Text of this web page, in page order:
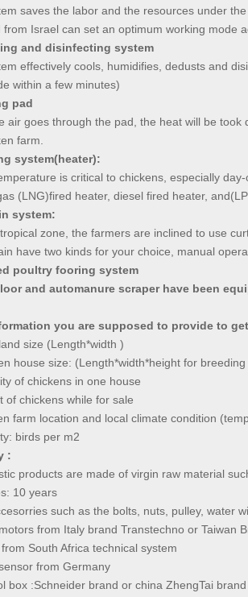
saves the labor and the resources under
from Israel can set an optimum working mode
and disinfecting system
effectively cools, humidifies, dedusts and
within a few minutes)
pad
air goes through the pad, the heat will be
farm.
system(heater):
is critical to chickens, especially
(LNG)fired heater, diesel fired heater,
system:
zone, the farmers are inclined to use
have two kinds for your choice, manual
poultry fooring system
and automanure scraper have been
you are supposed to provide to
size (Length*width )
house size: (Length*width*height for
of chickens in one house
of chickens while for sale
farm location and local climate condition
birds per m2
:
products are made of virgin raw material
10 years
such as the bolts, nuts, pulley,
from Italy brand Transtechno or
from South Africa technical system
from Germany
box :Schneider brand or